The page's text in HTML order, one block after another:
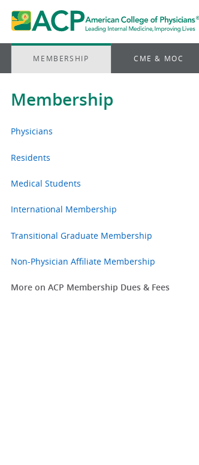
MEMBERSHIP CME & MOC
Membership
Physicians
Residents
Medical Students
International Membership
Transitional Graduate Membership
Non-Physician Affiliate Membership
More on ACP Membership Dues & Fees